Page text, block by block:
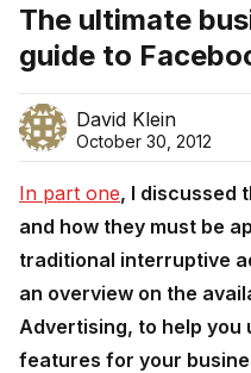
The ultimate
guide to
David Klein
October 30, 2012
In part one, I discussed
and how they must be
traditional interruptive
an overview on the
Advertising, to help
features for your